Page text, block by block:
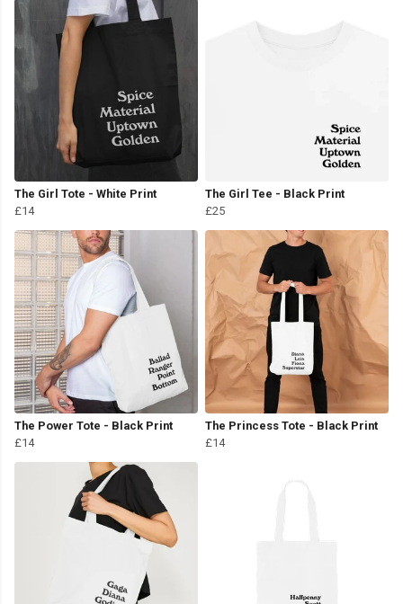
The Girl Tote - White Print
£14
The Girl Tee - Black Print
£25
The Power Tote - Black Print
£14
The Princess Tote - Black Print
£14